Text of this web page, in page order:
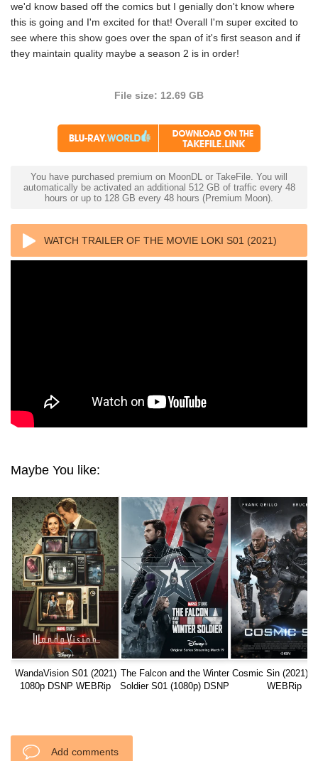
we'd know based off the comics but I genially don't know where
this is going and I'm excited for that! Overall I'm super excited to
see where this show goes over the span of it's first season and if
they maintain quality maybe a season 2 is in order!
File size: 12.69 GB
You have purchased premium on MoonDL or TakeFile. You will
automatically be activated an additional 512 GB of traffic every 48
hours or up to 128 GB every 48 hours (Premium Moon).
WATCH TRAILER OF THE MOVIE LOKI S01 (2021)
Maybe You like:
WandaVision S01 (2021)
1080p DSNP WEBRip
The Falcon and the Winter
Soldier S01 (1080p) DSNP
Cosmic Sin (2021)
WEBRip
Add comments